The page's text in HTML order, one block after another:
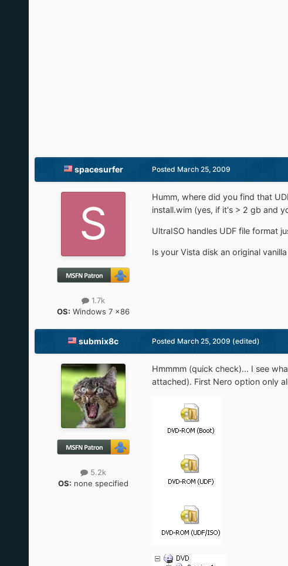
spacesurfer
1.7k
OS: Windows 7 x86
Posted March 25, 2009
Humm, where did you find that
install.wim (yes, if it's > 2 gb and
UltraISO handles UDF file format
Is your Vista disk an original
submix8c
5.2k
OS: none specified
Posted March 25, 2009 (edited)
Hmmmm (quick check)... I see
attached). First Nero option only